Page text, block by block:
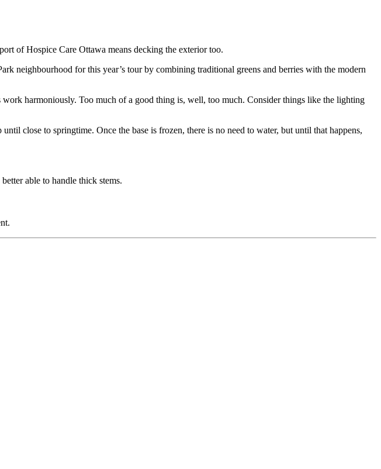
of Hospice Care Ottawa means decking the exterior too.
neighbourhood for this year’s tour by combining traditional greens and berries with the modern
harmoniously. Too much of a good thing is, well, too much. Consider things like the lighting
close to springtime. Once the base is frozen, there is no need to water, but until that happens,
able to handle thick stems.